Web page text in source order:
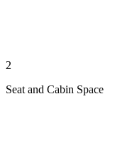
2
Seat and Cabin Space